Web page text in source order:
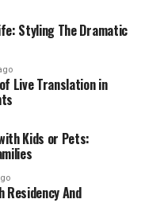
Styling The Dramatic
Live Translation in
Kids or Pets:
Residency And